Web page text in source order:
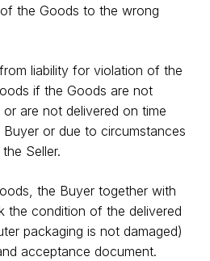
the Goods to the wrong
liability for violation of the
if the Goods are not
are not delivered on time
or due to circumstances
Seller.
the Buyer together with
the condition of the delivered
packaging is not damaged)
acceptance document.